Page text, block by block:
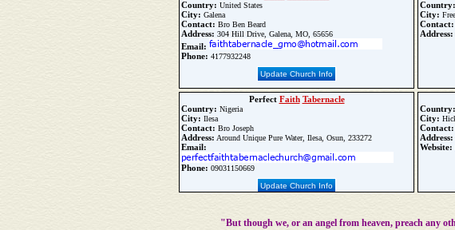
Country: United States
City: Galena
Contact: Bro Ben Beard
Address: 304 Hill Drive, Galena, MO, 65656
Email:
Phone: 4177932248
Update Church Info
Country:
City:
Contact:
Address:
Perfect Faith Tabernacle
Country: Nigeria
City: Ilesa
Contact: Bro Joseph
Address: Around Unique Pure Water, Ilesa, Osun, 233272
Email:
Phone: 09031150669
Update Church Info
Country:
City:
Contact:
Address:
Website:
"But though we, or an angel from heaven, preach any